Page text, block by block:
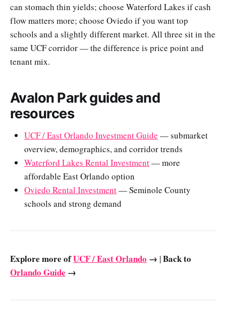
can stomach thin yields; choose Waterford Lakes if cash
flow matters more; choose Oviedo if you want top
schools and a slightly different market. All three sit in the
same UCF corridor — the difference is price point and
tenant mix.
Avalon Park guides and
resources
UCF / East Orlando Investment Guide — submarket
overview, demographics, and corridor trends
Waterford Lakes Rental Investment— more
affordable East Orlando option
Oviedo Rental Investment— Seminole County
schools and strong demand
Explore more ofUCF / East Orlando → |Back to
Orlando Guide →